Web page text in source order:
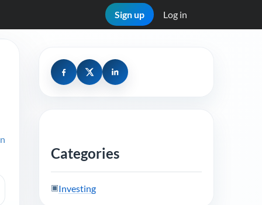
Sign up Log in
Categories
▣Investing